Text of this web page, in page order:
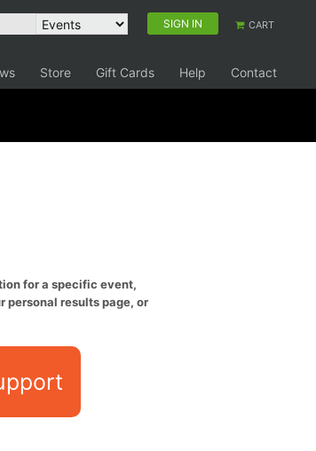
SIGN IN CART
Store Gift Cards Help Contact
for a specific event,
personal results page, or